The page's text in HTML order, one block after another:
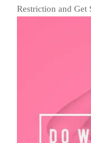
Restriction and Get